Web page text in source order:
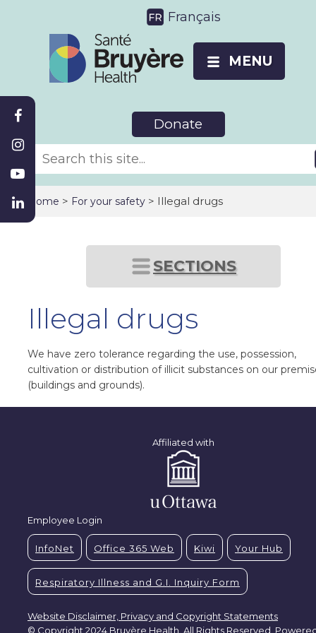
Français
MENU
Donate
Home > For your safety > Illegal drugs
SECTIONS
Illegal drugs
We have zero tolerance regarding the use, possession,
cultivation or distribution of illicit substances on our
(buildings and grounds).
Affiliated with
Employee Login
InfoNet Office 365 Web Kiwi Your Hub
Respiratory Illness and G.I. Inquiry Form
Website Disclaimer, Privacy and Copyright Statements
© Copyright 2024 Bruyère Health. All Rights Reserved.